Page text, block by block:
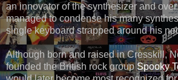
an innovator of the synthesizer and
managed to condense his many
single keyboard strapped around his
Although born and raised in Cresskill,
founded the British rock groupSpooky